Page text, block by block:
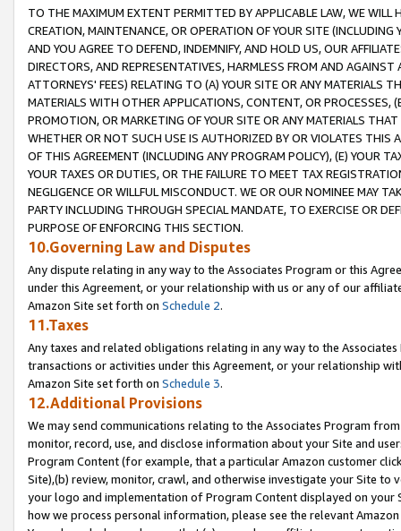
TO THE MAXIMUM EXTENT PERMITTED BY APPLICABLE LAW, WE WILL
CREATION, MAINTENANCE, OR OPERATION OF YOUR SITE (INCLUDING
AND YOU AGREE TO DEFEND, INDEMNIFY, AND HOLD US, OUR
DIRECTORS, AND REPRESENTATIVES, HARMLESS FROM AND
ATTORNEYS' FEES) RELATING TO (A) YOUR SITE OR ANY MATERIALS
MATERIALS WITH OTHER APPLICATIONS, CONTENT, OR PROCESSES,
PROMOTION, OR MARKETING OF YOUR SITE OR ANY MATERIALS
WHETHER OR NOT SUCH USE IS AUTHORIZED BY OR VIOLATES THIS
OF THIS AGREEMENT (INCLUDING ANY PROGRAM POLICY), (E) YOUR
YOUR TAXES OR DUTIES, OR THE FAILURE TO MEET TAX
NEGLIGENCE OR WILLFUL MISCONDUCT. WE OR OUR NOMINEE MAY
PARTY INCLUDING THROUGH SPECIAL MANDATE, TO EXERCISE OR
PURPOSE OF ENFORCING THIS SECTION.
10.Governing Law and Disputes
Any dispute relating in any way to the Associates Program or this
under this Agreement, or your relationship with us or any of our
Amazon Site set forth on Schedule 2.
11.Taxes
Any taxes and related obligations relating in any way to the
transactions or activities under this Agreement, or your relationship
Amazon Site set forth on Schedule 3.
12.Additional Provisions
We may send communications relating to the Associates Program
monitor, record, use, and disclose information about your Site and
Program Content (for example, that a particular Amazon customer
Site),(b) review, monitor, crawl, and otherwise investigate your Site
your logo and implementation of Program Content displayed on
how we process personal information, please see the relevant